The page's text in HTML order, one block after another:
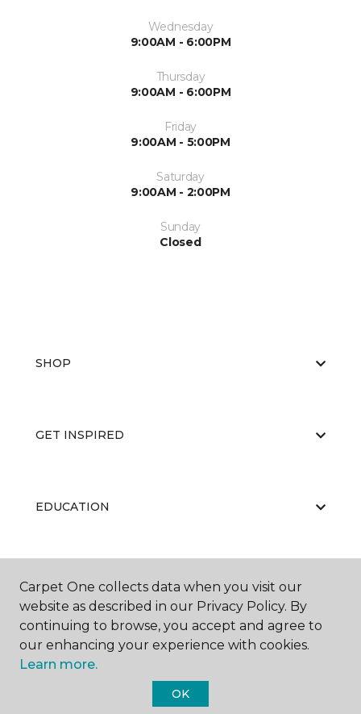
Wednesday
9:00AM - 6:00PM
Thursday
9:00AM - 6:00PM
Friday
9:00AM - 5:00PM
Saturday
9:00AM - 2:00PM
Sunday
Closed
SHOP
GET INSPIRED
EDUCATION
ABOUT US
Carpet One Floor & Home.
Carpet One collects data when you visit our
website as described in our Privacy Policy. By
continuing to browse, you accept and agree to
our enhancing your experience with cookies.
Learn more.
OK